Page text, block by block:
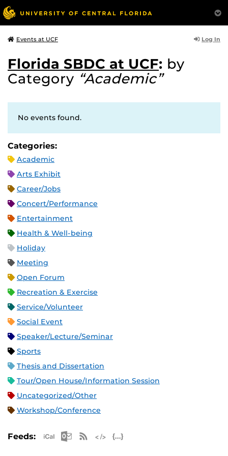
Events at UCF Log In
Florida SBDC at UCF: by
Category “Academic”
No events found.
Categories:
Academic
Arts Exhibit
Career/Jobs
Concert/Performance
Entertainment
Health & Well-being
Holiday
Meeting
Open Forum
Recreation & Exercise
Service/Volunteer
Social Event
Speaker/Lecture/Seminar
Sports
Thesis and Dissertation
Tour/Open House/Information Session
Uncategorized/Other
Workshop/Conference
Feeds: Apple iCal Feed (ICS)
Microsoft Outlook Feed (ICS)
RSS Feed